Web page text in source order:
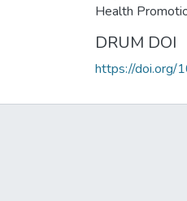
Health
DRUM DOI
https://doi.org/